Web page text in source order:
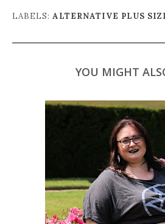
LABELS: ALTERNATIVE PLUS
YOU MIGHT